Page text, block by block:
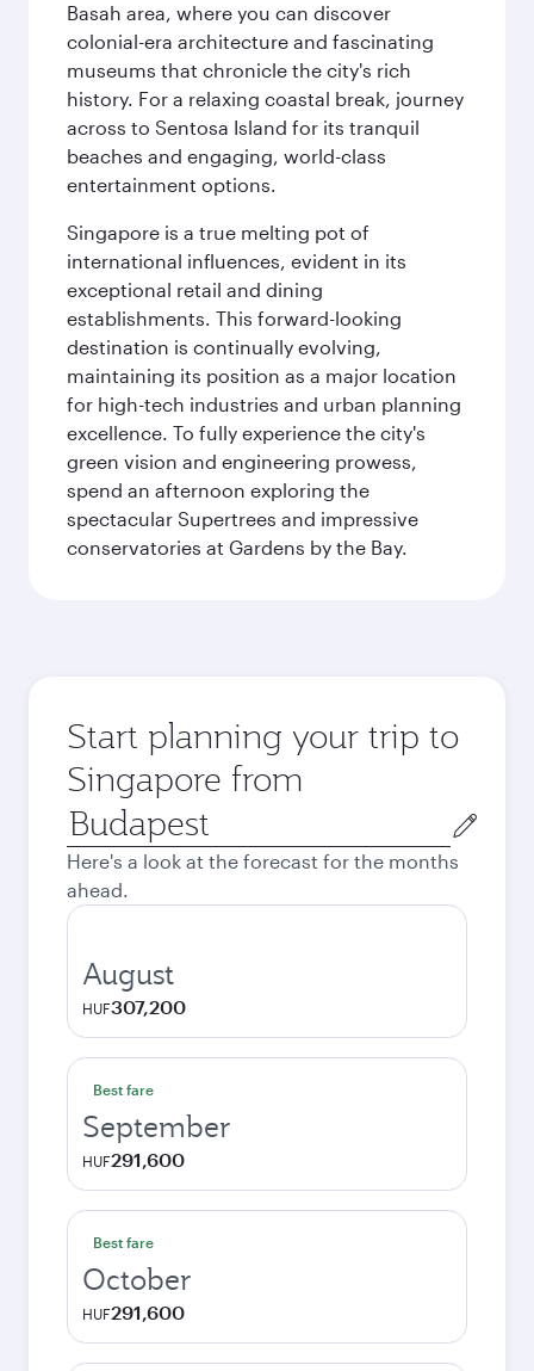
Basah area, where you can discover
colonial-era architecture and fascinating
museums that chronicle the city's rich
history. For a relaxing coastal break, journey
across to Sentosa Island for its tranquil
beaches and engaging, world-class
entertainment options.
Singapore is a true melting pot of
international influences, evident in its
exceptional retail and dining
establishments. This forward-looking
destination is continually evolving,
maintaining its position as a major location
for high-tech industries and urban planning
excellence. To fully experience the city's
green vision and engineering prowess,
spend an afternoon exploring the
spectacular Supertrees and impressive
conservatories at Gardens by the Bay.
Start planning your trip to
Singapore from
Origin
city
Here's a look at the forecast for the months
ahead.
August
HUF307,200
Best fare
September
HUF291,600
Best fare
October
HUF291,600